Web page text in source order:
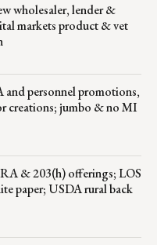
wholesaler, lender &
markets product & vet
personnel promotions,
creations; jumbo & no MI
& 203(h) offerings; LOS
paper; USDA rural back